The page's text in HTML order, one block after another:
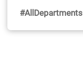
#AllDepartments